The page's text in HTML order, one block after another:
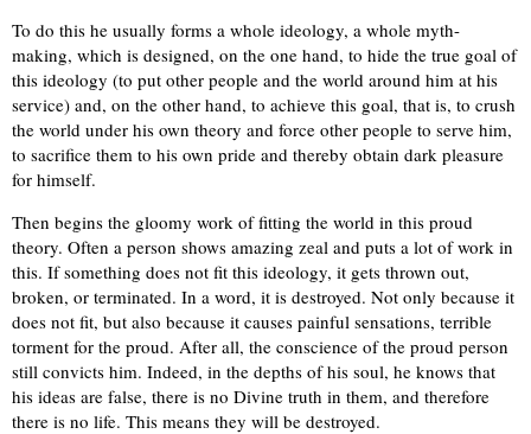
To do this he usually forms a whole ideology, a whole myth-
making, which is designed, on the one hand, to hide the true goal of
this ideology (to put other people and the world around him at his
service) and, on the other hand, to achieve this goal, that is, to crush
the world under his own theory and force other people to serve him,
to sacrifice them to his own pride and thereby obtain dark pleasure
for himself.
Then begins the gloomy work of fitting the world in this proud
theory. Often a person shows amazing zeal and puts a lot of work in
this. If something does not fit this ideology, it gets thrown out,
broken, or terminated. In a word, it is destroyed. Not only because it
does not fit, but also because it causes painful sensations, terrible
torment for the proud. After all, the conscience of the proud person
still convicts him. Indeed, in the depths of his soul, he knows that
his ideas are false, there is no Divine truth in them, and therefore
there is no life. This means they will be destroyed.